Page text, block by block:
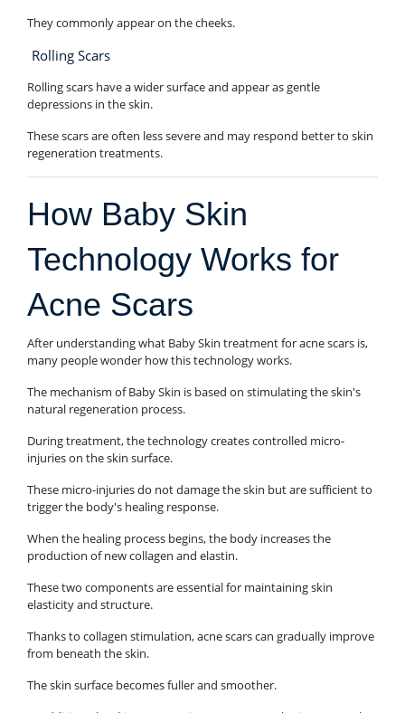
They commonly appear on the cheeks.
Rolling Scars
Rolling scars have a wider surface and appear as gentle
depressions in the skin.
These scars are often less severe and may respond better to skin
regeneration treatments.
How Baby Skin
Technology Works for
Acne Scars
After understanding what Baby Skin treatment for acne scars is,
many people wonder how this technology works.
The mechanism of Baby Skin is based on stimulating the skin's
natural regeneration process.
During treatment, the technology creates controlled micro-
injuries on the skin surface.
These micro-injuries do not damage the skin but are sufficient to
trigger the body's healing response.
When the healing process begins, the body increases the
production of new collagen and elastin.
These two components are essential for maintaining skin
elasticity and structure.
Thanks to collagen stimulation, acne scars can gradually improve
from beneath the skin.
The skin surface becomes fuller and smoother.